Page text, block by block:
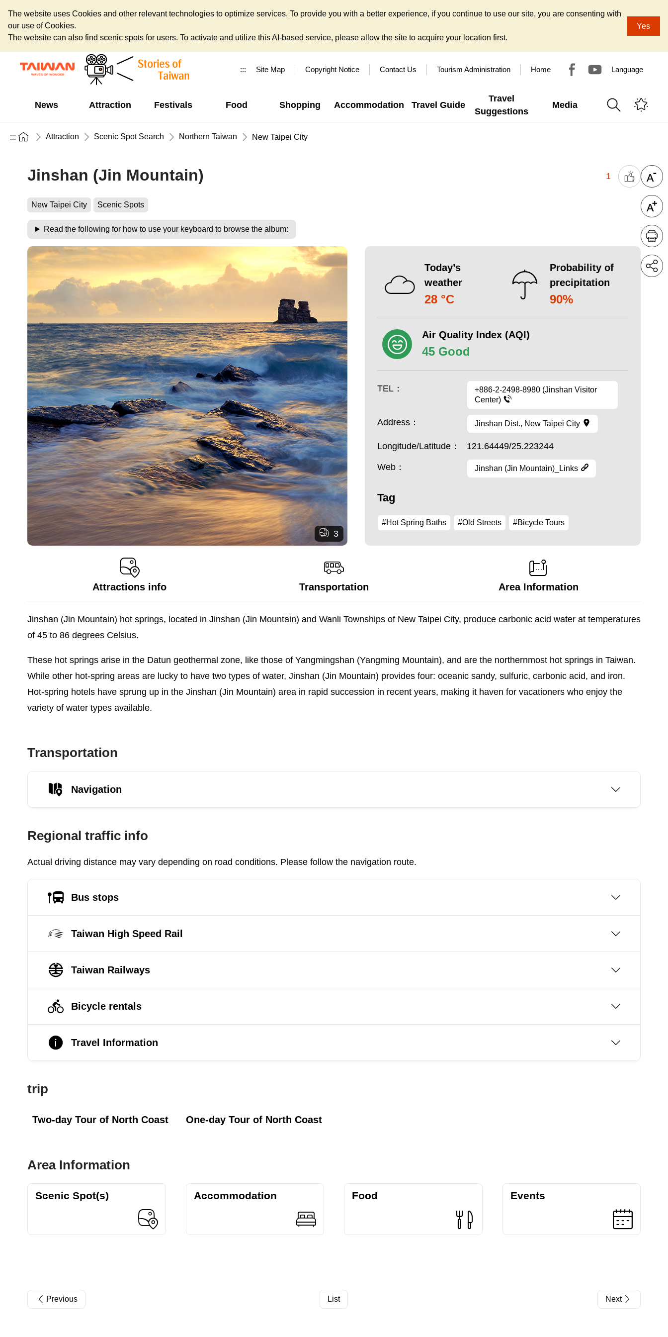
The website uses Cookies and other relevant technologies to optimize services. To provide you with a better experience, if you continue to use our site, you are consenting with
our use of Cookies.
The website can also find scenic spots for users. To activate and utilize this AI-based service, please allow the site to acquire your location first.
Yes
::: Site Map Copyright Notice Contact Us Tourism Administration Home Language
News Attraction Festivals Food Shopping Accommodation Travel Guide
Travel
Suggestions
Media
::: Attraction Scenic Spot Search Northern Taiwan New Taipei City
Jinshan (Jin Mountain) 1
New Taipei City Scenic Spots
Read the following for how to use your keyboard to browse the album:
3
Today’s
weather
28 °C
Probability of
precipitation
90%
Air Quality Index (AQI)
45 Good
TEL：
+886-2-2498-8980 (Jinshan Visitor
Center)
Address： Jinshan Dist., New Taipei City
Longitude/Latitude： 121.64449/25.223244
Web： Jinshan (Jin Mountain)_Links
Tag
#Hot Spring Baths #Old Streets #Bicycle Tours
Attractions info Transportation Area Information
Jinshan (Jin Mountain) hot springs, located in Jinshan (Jin Mountain) and Wanli Townships of New Taipei City, produce carbonic acid water at temperatures
of 45 to 86 degrees Celsius.
These hot springs arise in the Datun geothermal zone, like those of Yangmingshan (Yangming Mountain), and are the northernmost hot springs in Taiwan.
While other hot-spring areas are lucky to have two types of water, Jinshan (Jin Mountain) provides four: oceanic sandy, sulfuric, carbonic acid, and iron.
Hot-spring hotels have sprung up in the Jinshan (Jin Mountain) area in rapid succession in recent years, making it haven for vacationers who enjoy the
variety of water types available.
Transportation
Navigation
Regional traffic info
Actual driving distance may vary depending on road conditions. Please follow the navigation route.
Bus stops
Taiwan High Speed Rail
Taiwan Railways
Bicycle rentals
Travel Information
trip
Two-day Tour of North Coast One-day Tour of North Coast
Area Information
Scenic Spot(s) Accommodation Food Events
Previous List Next